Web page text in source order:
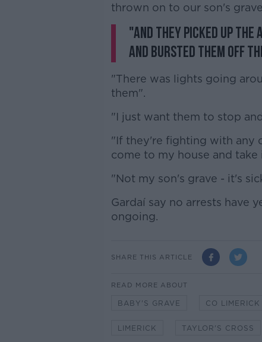
thrown on to our son's
"And they picked up
and bursted them off
"There was lights going
them".
"I just want them to stop
"If they're fighting with any
come to my house and take
"Not my son's grave - it's
Gardaí say no arrests have
ongoing.
SHARE THIS ARTICLE
READ MORE ABOUT
BABY'S GRAVE CO LIMERICK
LIMERICK TAYLOR'S CROSS